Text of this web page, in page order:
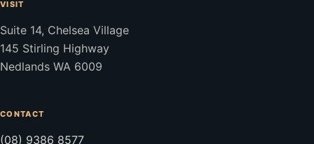
VISIT
Suite 14, Chelsea Village
145 Stirling Highway
Nedlands WA 6009
CONTACT
(08) 9386 8577